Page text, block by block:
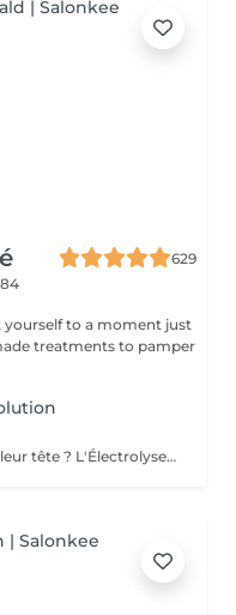
629
Marre de ces poils qui n'en font qu'à leur tête ? L'Électrolyse est l'unique méthode reconnue comme 100% définitive, poil par poil. Elle neutralise tout, même les poils blonds, blancs ou ceux que le laser a ratés. C'est précis, c'est permanent. Le prix s'ajuste à la minute : vous ne payez que le temps vraiment nécessaire.